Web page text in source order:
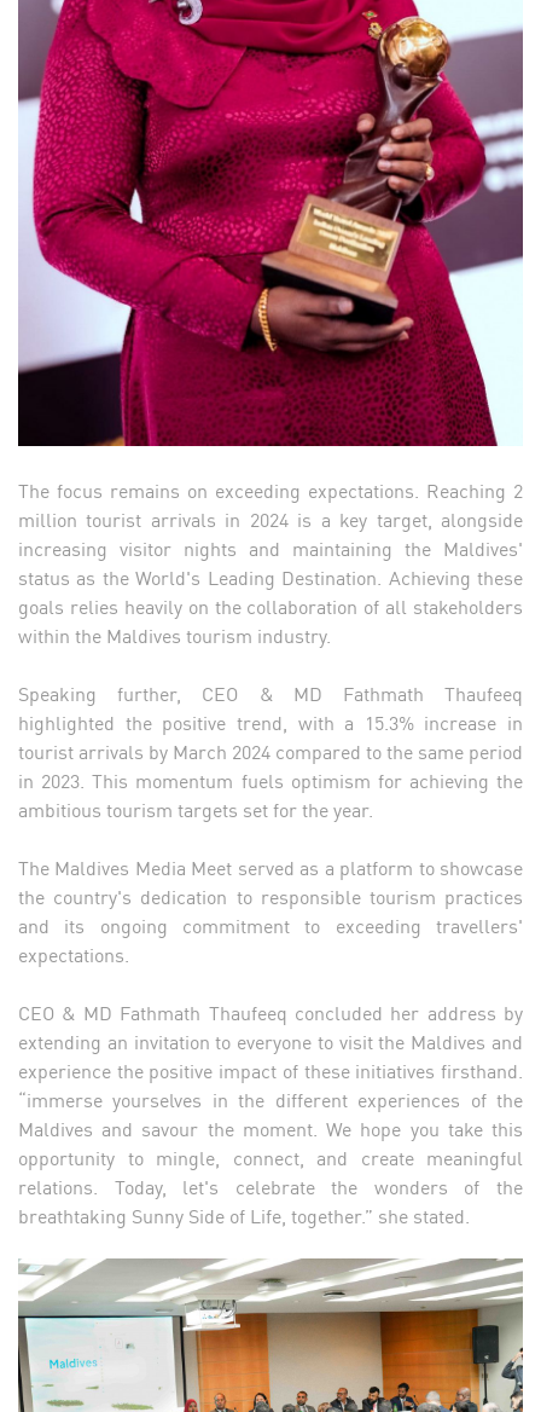
The focus remains on exceeding expectations. Reaching 2
million tourist arrivals in 2024 is a key target, alongside
increasing visitor nights and maintaining the Maldives'
status as the World's Leading Destination. Achieving these
goals relies heavily on the collaboration of all stakeholders
within the Maldives tourism industry.
Speaking further, CEO & MD Fathmath Thaufeeq
highlighted the positive trend, with a 15.3% increase in
tourist arrivals by March 2024 compared to the same period
in 2023. This momentum fuels optimism for achieving the
ambitious tourism targets set for the year.
The Maldives Media Meet served as a platform to showcase
the country's dedication to responsible tourism practices
and its ongoing commitment to exceeding travellers'
expectations.
CEO & MD Fathmath Thaufeeq concluded her address by
extending an invitation to everyone to visit the Maldives and
experience the positive impact of these initiatives firsthand.
“immerse yourselves in the different experiences of the
Maldives and savour the moment. We hope you take this
opportunity to mingle, connect, and create meaningful
relations. Today, let's celebrate the wonders of the
breathtaking Sunny Side of Life, together.” she stated.